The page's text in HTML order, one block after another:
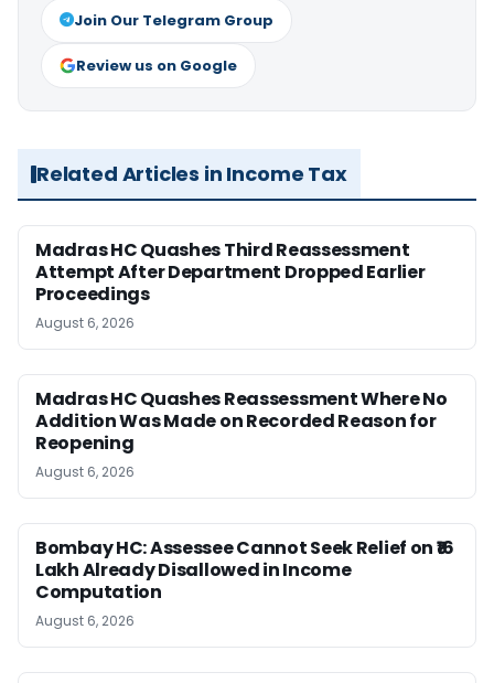
Join Our Telegram Group
Review us on Google
Related Articles in Income Tax
Madras HC Quashes Third Reassessment
Attempt After Department Dropped Earlier
Proceedings
August 6, 2026
Madras HC Quashes Reassessment Where No
Addition Was Made on Recorded Reason for
Reopening
August 6, 2026
Bombay HC: Assessee Cannot Seek Relief on ₹16
Lakh Already Disallowed in Income
Computation
August 6, 2026